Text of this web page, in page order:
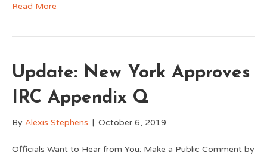
Read More
Update: New York Approves
IRC Appendix Q
By Alexis Stephens | October 6, 2019
Officials Want to Hear from You: Make a Public Comment by